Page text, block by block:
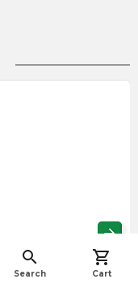
search
Search
shopping_cart
Cart
arrow_forward
navigate_before